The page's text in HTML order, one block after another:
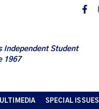
Independent Student
1967
SPECIAL ISSUES